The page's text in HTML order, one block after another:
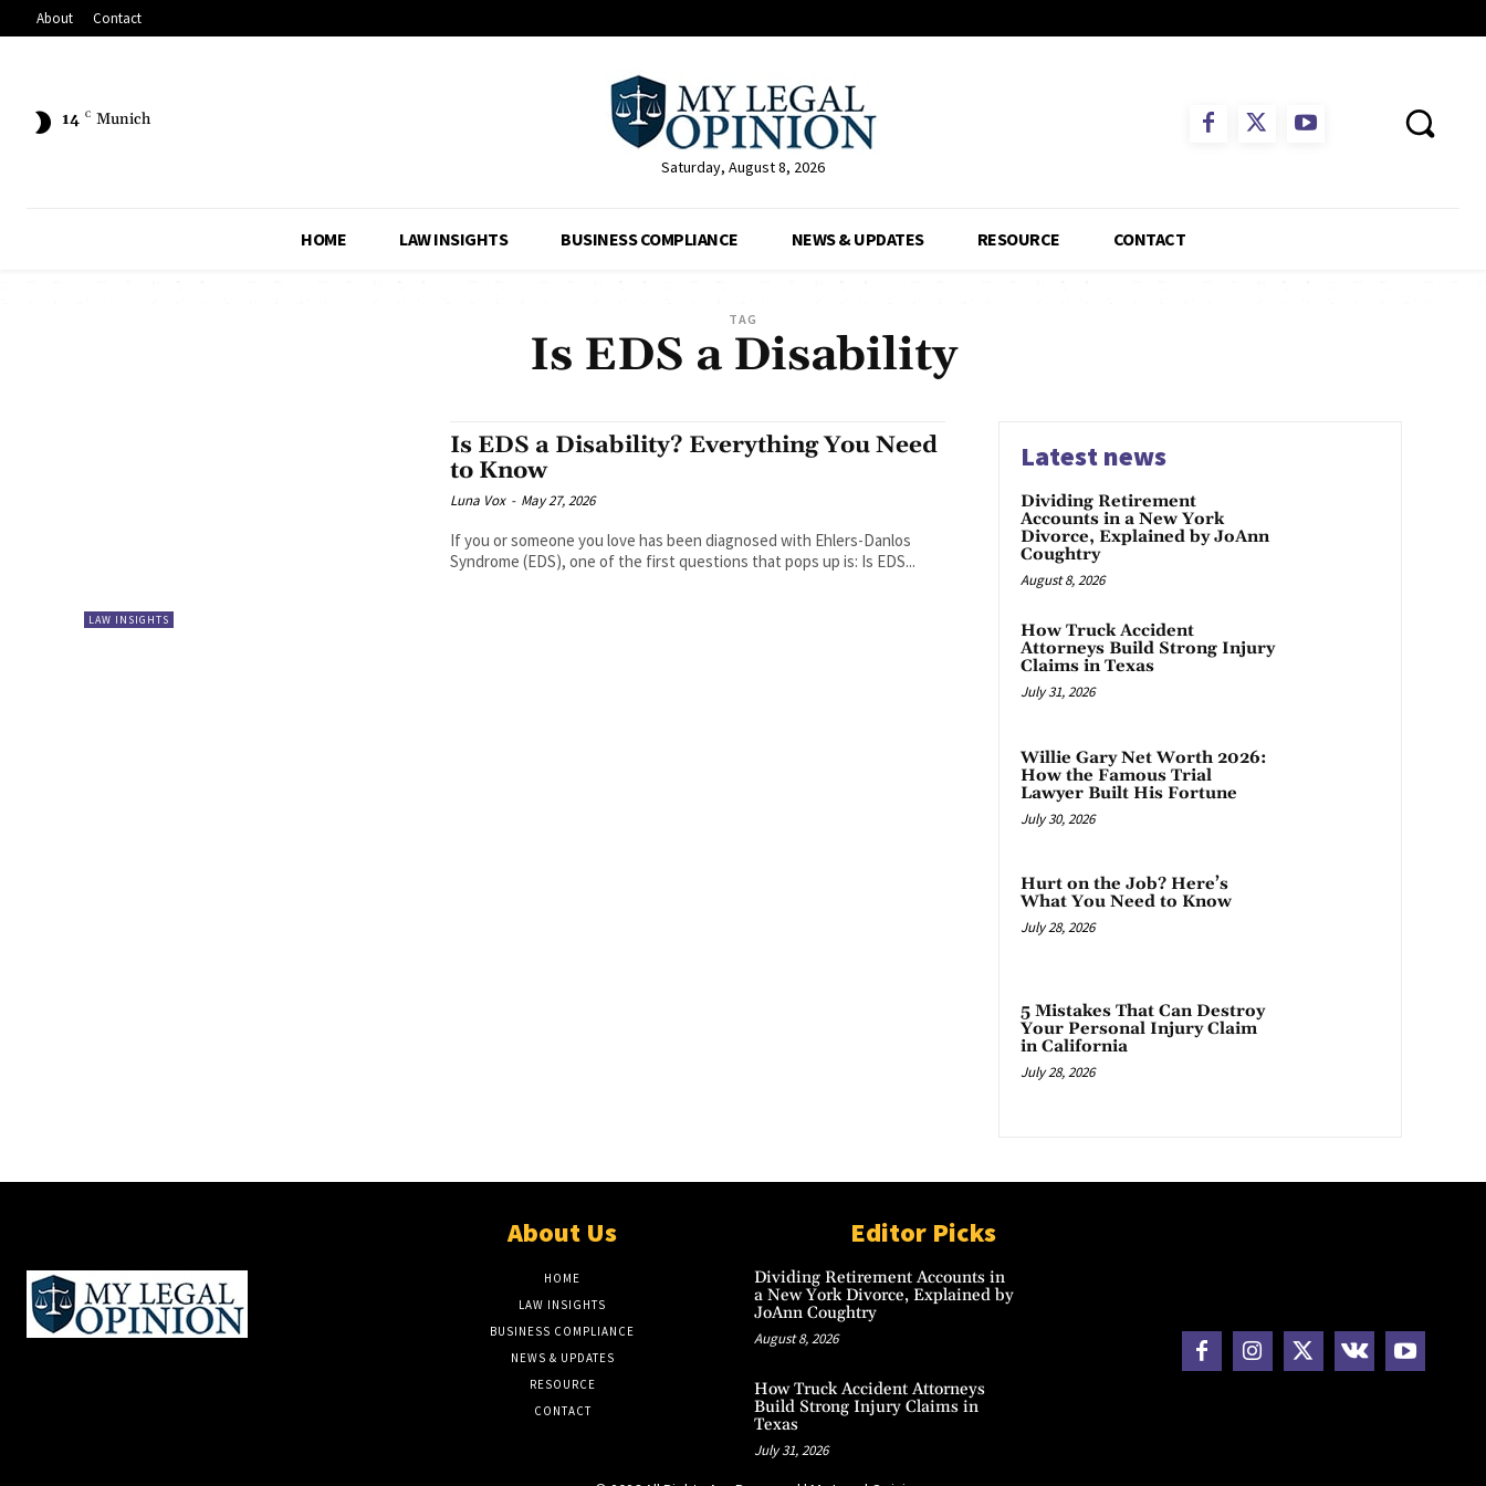
About Contact
14 C Munich
Saturday, August 8, 2026
HOME LAW INSIGHTS BUSINESS COMPLIANCE NEWS & UPDATES RESOURCE CONTACT
TAG
Is EDS a Disability
LAW INSIGHTS
Is EDS a Disability? Everything You Need
to Know
Luna Vox - May 27, 2026
If you or someone you love has been diagnosed with Ehlers-Danlos
Syndrome (EDS), one of the first questions that pops up is: Is EDS...
Latest news
Dividing Retirement
Accounts in a New York
Divorce, Explained by JoAnn
Coughtry
August 8, 2026
How Truck Accident
Attorneys Build Strong Injury
Claims in Texas
July 31, 2026
Willie Gary Net Worth 2026:
How the Famous Trial
Lawyer Built His Fortune
July 30, 2026
Hurt on the Job? Here’s
What You Need to Know
July 28, 2026
5 Mistakes That Can Destroy
Your Personal Injury Claim
in California
July 28, 2026
About Us
HOME
LAW INSIGHTS
BUSINESS COMPLIANCE
NEWS & UPDATES
RESOURCE
CONTACT
Editor Picks
Dividing Retirement Accounts in
a New York Divorce, Explained by
JoAnn Coughtry
August 8, 2026
How Truck Accident Attorneys
Build Strong Injury Claims in
Texas
July 31, 2026